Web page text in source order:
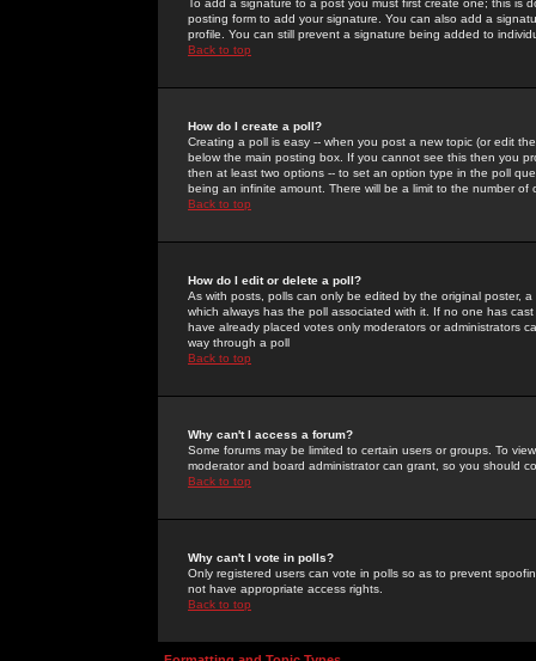
To add a signature to a post you must first create one; this
posting form to add your signature. You can also add a
profile. You can still prevent a signature being added to
Back to top
How do I create a poll?
Creating a poll is easy -- when you post a new topic (or edit
below the main posting box. If you cannot see this then you
then at least two options -- to set an option type in the poll
being an infinite amount. There will be a limit to the number
Back to top
How do I edit or delete a poll?
As with posts, polls can only be edited by the original poster,
which always has the poll associated with it. If no one has
have already placed votes only moderators or administrators
way through a poll
Back to top
Why can't I access a forum?
Some forums may be limited to certain users or groups. To
moderator and board administrator can grant, so you should
Back to top
Why can't I vote in polls?
Only registered users can vote in polls so as to prevent
not have appropriate access rights.
Back to top